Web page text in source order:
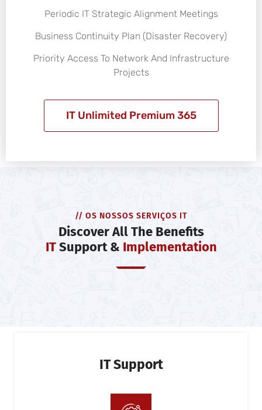
Periodic IT Strategic Alignment Meetings
Business Continuity Plan (Disaster Recovery)
Priority Access To Network And Infrastructure
Projects
IT Unlimited Premium 365
// OS NOSSOS SERVIÇOS IT
Discover All The Benefits
ITSupport & Implementation
IT Support